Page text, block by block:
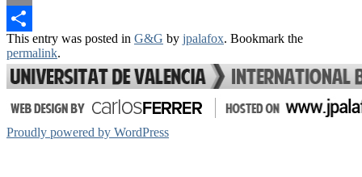
Email
Share
This entry was posted in G&G by jpalafox. Bookmark the
permalink.
Proudly powered by WordPress